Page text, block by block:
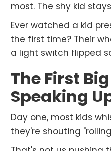
most. The shy kid
Ever watched a kid
the first time? Their
a light switch flipped
The First
Speaking
Day one, most kids
they're shouting